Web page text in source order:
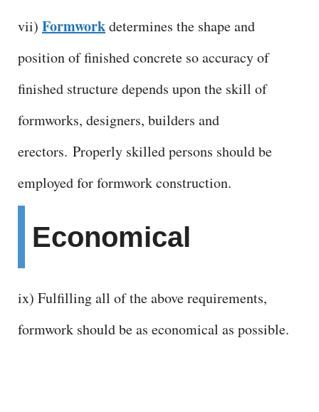
vii) Formworkdetermines the shape and
position of finished concrete so accuracy of
finished structure depends upon the skill of
formworks, designers, builders and
erectors. Properly skilled persons should be
employed for formwork construction.
Economical
ix) Fulfilling all of the above requirements,
formwork should be as economical as possible.